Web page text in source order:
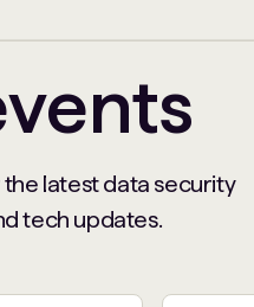
the latest data security
tech updates.